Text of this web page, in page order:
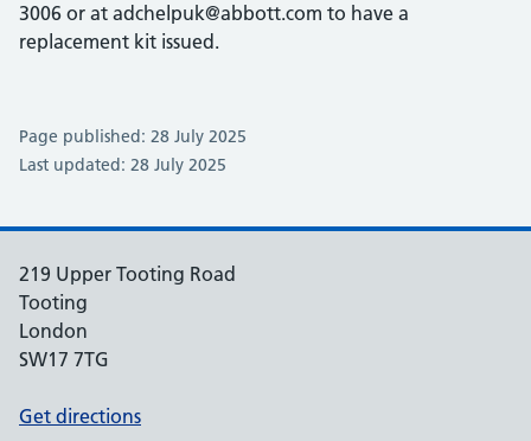
3006 or at adchelpuk@abbott.com to have a
replacement kit issued.
Page published: 28 July 2025
Last updated: 28 July 2025
219 Upper Tooting Road
Tooting
London
SW17 7TG
Get directions